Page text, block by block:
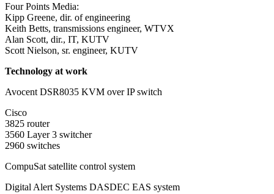
Four Points Media:
Kipp Greene, dir. of engineering
Keith Betts, transmissions engineer, WTVX
Alan Scott, dir., IT, KUTV
Scott Nielson, sr. engineer, KUTV
Technology at work
Avocent DSR8035 KVM over IP switch
Cisco
3825 router
3560 Layer 3 switcher
2960 switches
CompuSat satellite control system
Digital Alert Systems DASDEC EAS system